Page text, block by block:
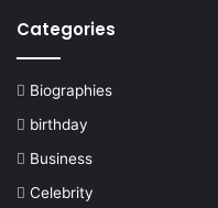
Categories
Biographies
birthday
Business
Celebrity